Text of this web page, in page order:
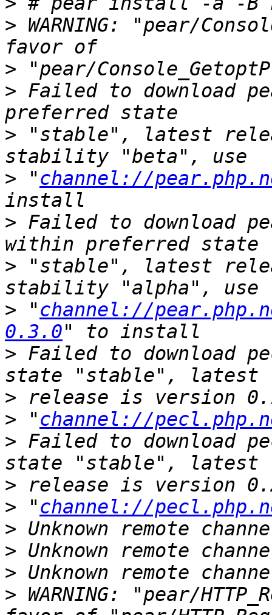
> WARNING: "pear/
>
> Failed to download
> "stable", latest
> "channel://
> Failed to download
> "stable", latest
> "channel://
0.3.0
> Failed to download
>
> "channel://
> Failed to download
>
> "channel://
>
>
>
> WARNING: "pear/